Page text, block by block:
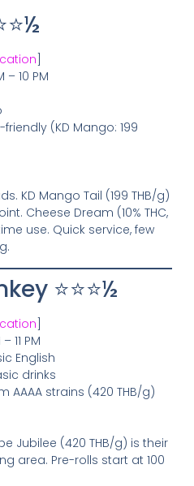
– 10 PM
(KD Mango: 199
KD Mango Tail (199 THB/g)
Cheese Dream (10% THC,
use. Quick service, few
⭐⭐⭐½
]
– 11 PM
English
drinks
AAAA strains (420 THB/g)
Jubilee (420 THB/g) is their
area. Pre-rolls start at 100